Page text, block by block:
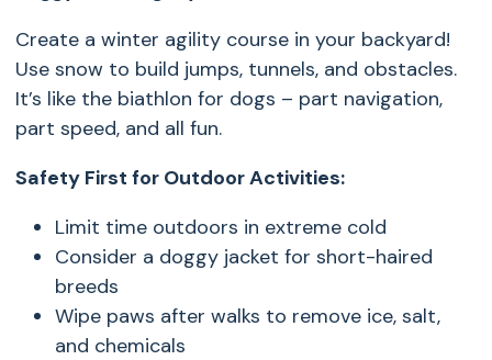
Create a winter agility course in your backyard!
Use snow to build jumps, tunnels, and obstacles.
It’s like the biathlon for dogs – part navigation,
part speed, and all fun.
Safety First for Outdoor Activities:
Limit time outdoors in extreme cold
Consider a doggy jacket for short-haired
breeds
Wipe paws after walks to remove ice, salt,
and chemicals